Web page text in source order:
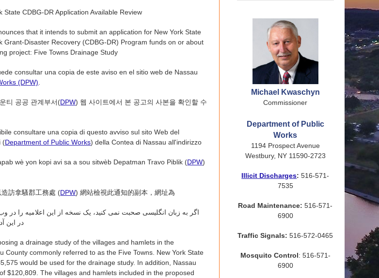
State CDBG-DR Application Available Review
that it intends to submit an application for New York State
Grant-Disaster Recovery (CDBG-DR) Program funds on or about
project: Five Towns Drainage Study
consultar una copia de este aviso en el sitio web de Nassau
(DPW)
티 공공 관계부서(DPW) 웹 사이트에서 본 공고의 사본을 확인할 수
consultare una copia di questo avviso sul sito Web del
(Department of Public Works) della Contea di Nassau all'indirizzo
wè yon kopi avi sa a sou sitwèb Depatman Travo Piblik (DPW)
訪拿騷郡工務處 (DPW) 網站檢視此通知的副本，網址為
اگر به زبان انگلیسی صحبت نمی کنید، یک نسخه از این اعلامیه را در
( در این
a drainage study of the villages and hamlets in the
County commonly referred to as the Five Towns. New York State
would be used for the drainage study. In addition, Nassau
$120,809. The villages and hamlets included in the proposed
Michael Kwaschyn
Commissioner
Department of Public
Works
1194 Prospect Avenue
Westbury, NY 11590-2723
Illicit Discharges: 516-571-
7535
Road Maintenance: 516-571-
6900
Traffic Signals: 516-572-0465
Mosquito Control: 516-571-
6900